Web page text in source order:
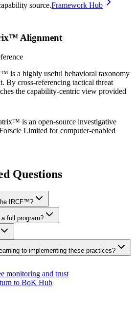
source.Framework Hub
Alignment
is a highly useful behavioral taxonomy
By cross-referencing tactical threat
the capability-centric view provided
is an open-source investigative
Limited for computer-enabled
Questions
IRCF™?
full program?
to implementing these practices?
monitoring and trust
to BoK Hub